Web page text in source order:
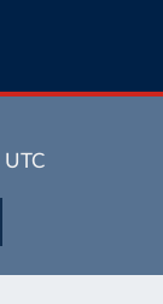
UTC